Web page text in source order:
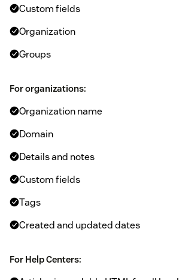
Custom fields
Organization
Groups
For organizations:
Organization name
Domain
Details and notes
Custom fields
Tags
Created and updated dates
For Help Centers: